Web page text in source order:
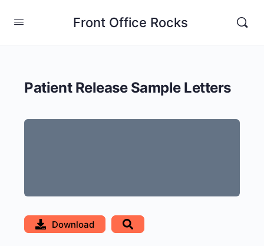
Front Office Rocks
Patient Release Sample Letters
Download